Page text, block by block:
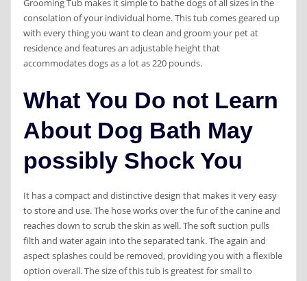
Grooming Tub makes it simple to bathe dogs of all sizes in the
consolation of your individual home. This tub comes geared up
with every thing you want to clean and groom your pet at
residence and features an adjustable height that
accommodates dogs as a lot as 220 pounds.
What You Do not Learn
About Dog Bath May
possibly Shock You
It has a compact and distinctive design that makes it very easy
to store and use. The hose works over the fur of the canine and
reaches down to scrub the skin as well. The soft suction pulls
filth and water again into the separated tank. The again and
aspect splashes could be removed, providing you with a flexible
option overall. The size of this tub is greatest for small to